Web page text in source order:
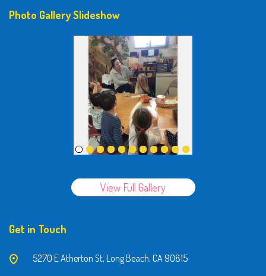
Photo Gallery Slideshow
View Full Gallery
Get in Touch
5270 E Atherton St, Long Beach, CA 90815